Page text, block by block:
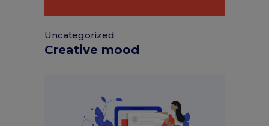
Uncategorized
Creative mood